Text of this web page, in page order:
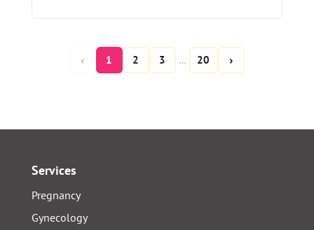
‹ 1 2 3 … 20 ›
Services
Pregnancy
Gynecology